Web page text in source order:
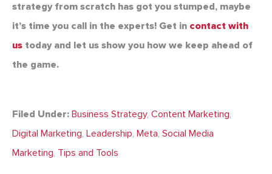
strategy from scratch has got you stumped, maybe
it’s time you call in the experts! Get in contact with
us today and let us show you how we keep ahead of
the game.
Filed Under: Business Strategy, Content Marketing,
Digital Marketing, Leadership, Meta, Social Media
Marketing, Tips and Tools